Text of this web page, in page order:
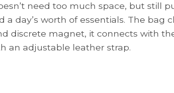
need too much space, but still
day’s worth of essentials. The bag
discrete magnet, it connects with
an adjustable leather strap.